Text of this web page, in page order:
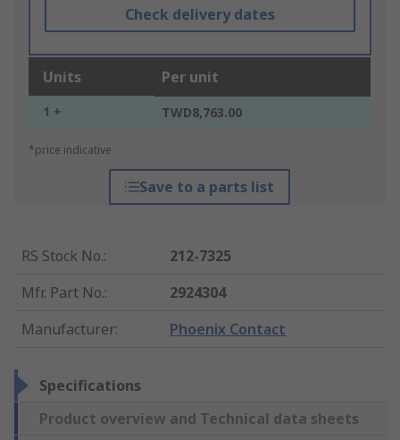
Check delivery dates
Units Per unit
1 + TWD8,763.00
*price indicative
Save to a parts list
RS Stock No.:
212-7325
Mfr. Part No.:
2924304
Manufacturer: Phoenix Contact
Specifications
Product overview and Technical data sheets